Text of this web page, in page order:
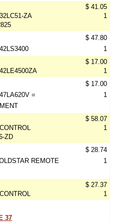
ZA
$ 41.05
1
$ 47.80
1
$ 17.00
1
=
$ 17.00
1
ZD
$ 58.07
1
REMOTE
$ 28.74
1
$ 27.37
1
37